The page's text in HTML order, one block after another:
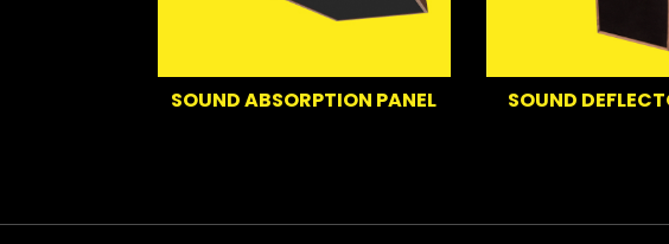
SOUND ABSORPTION PANEL SOUND